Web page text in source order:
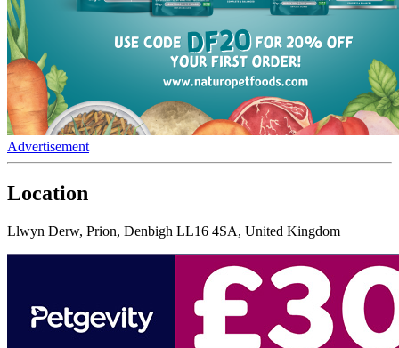
Advertisement
Location
Llwyn Derw, Prion, Denbigh LL16 4SA, United Kingdom